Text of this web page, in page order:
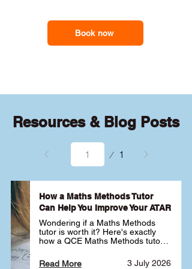
foundations and build confidence with
advanced problem-solving so they feel
more in control of the subject.
Book now
Resources & Blog Posts
1
How a Maths Methods Tutor
Can Help You Improve Your ATAR
Wondering if a Maths Methods
tutor is worth it? Here's exactly
how a QCE Maths Methods tutor
build confidence and get better
3 July 2026
Read More